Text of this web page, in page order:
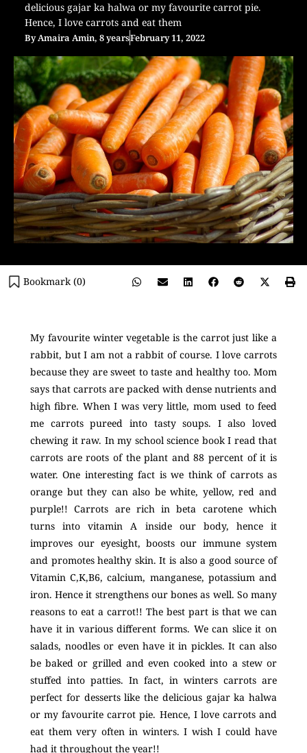
delicious gajar ka halwa or my favourite carrot pie.
Hence, I love carrots and eat them
ByAmaira Amin, 8 yearsFebruary 11, 2022
Bookmark (0)
My favourite winter vegetable is the carrot just like a
rabbit, but I am not a rabbit of course. I love carrots
because they are sweet to taste and healthy too. Mom
says that carrots are packed with dense nutrients and
high fibre. When I was very little, mom used to feed
me carrots pureed into tasty soups. I also loved
chewing it raw. In my school science book I read that
carrots are roots of the plant and 88 percent of it is
water. One interesting fact is we think of carrots as
orange but they can also be white, yellow, red and
purple!! Carrots are rich in beta carotene which
turns into vitamin A inside our body, hence it
improves our eyesight, boosts our immune system
and promotes healthy skin. It is also a good source of
Vitamin C,K,B6, calcium, manganese, potassium and
iron. Hence it strengthens our bones as well. So many
reasons to eat a carrot!! The best part is that we can
have it in various different forms. We can slice it on
salads, noodles or even have it in pickles. It can also
be baked or grilled and even cooked into a stew or
stuffed into patties. In fact, in winters carrots are
perfect for desserts like the delicious gajar ka halwa
or my favourite carrot pie. Hence, I love carrots and
eat them very often in winters. I wish I could have
had it throughout the year!!